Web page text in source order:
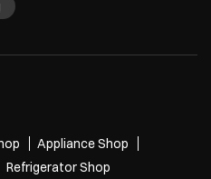
Appliance Shop
Refrigerator Shop